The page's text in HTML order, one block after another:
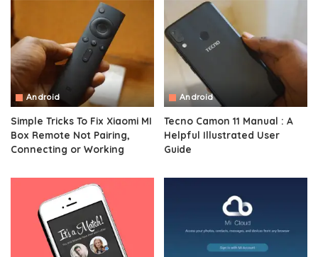
Android
Simple Tricks To Fix Xiaomi MI
Box Remote Not Pairing,
Connecting or Working
Android
Tecno Camon 11 Manual : A
Helpful Illustrated User
Guide